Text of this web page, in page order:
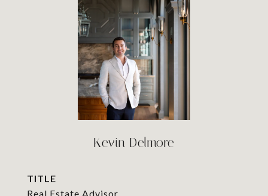
Kevin Delmore
TITLE
Real Estate Advisor